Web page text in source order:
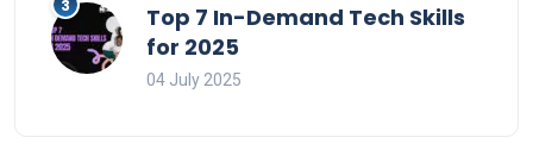
Top 7 In-Demand Tech Skills
for 2025
04 July 2025